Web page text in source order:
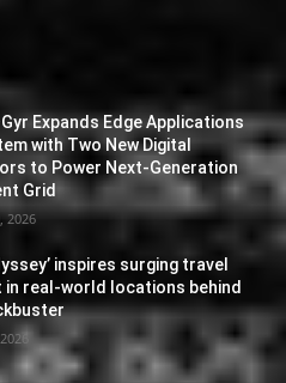
Expands Edge Applications
with Two New Digital
to Power Next-Generation
Grid
2026
inspires surging travel
in real-world locations behind